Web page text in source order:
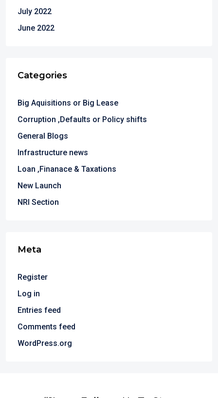
July 2022
June 2022
Categories
Big Aquisitions or Big Lease
Corruption ,Defaults or Policy shifts
General Blogs
Infrastructure news
Loan ,Finanace & Taxations
New Launch
NRI Section
Meta
Register
Log in
Entries feed
Comments feed
WordPress.org